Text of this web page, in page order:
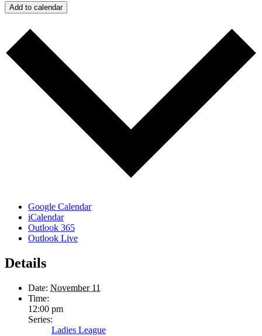
Add to calendar
Google Calendar
iCalendar
Outlook 365
Outlook Live
Details
Date: November 11
Time:
12:00 pm
Series:
Ladies League